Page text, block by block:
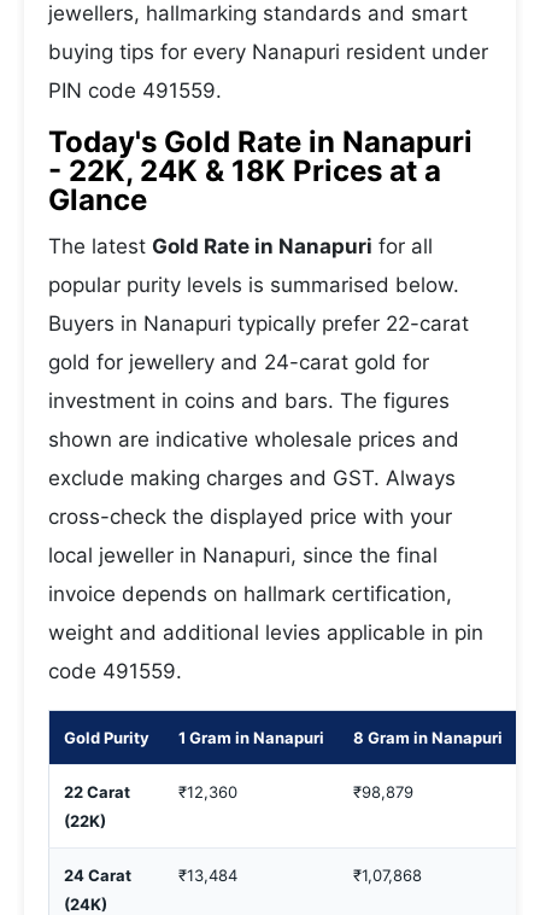
jewellers, hallmarking standards and smart
buying tips for every Nanapuri resident under
PIN code 491559.
Today's Gold Rate in Nanapuri
- 22K, 24K & 18K Prices at a
Glance
The latest Gold Rate in Nanapuri for all
popular purity levels is summarised below.
Buyers in Nanapuri typically prefer 22-carat
gold for jewellery and 24-carat gold for
investment in coins and bars. The figures
shown are indicative wholesale prices and
exclude making charges and GST. Always
cross-check the displayed price with your
local jeweller in Nanapuri, since the final
invoice depends on hallmark certification,
weight and additional levies applicable in pin
code 491559.
Gold Purity 1 Gram in Nanapuri 8 Gram in Nanapuri
22 Carat
(22K)
₹12,360 ₹98,879
24 Carat
(24K)
₹13,484 ₹1,07,868